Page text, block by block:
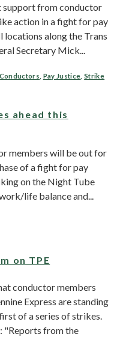
from conductor
action in a fight for pay
along the Trans
Secretary Mick...
Conductors Pay Justice ,Strike
ahead this
members will be out for
of a fight for pay
on the Night Tube
life balance and...
on TPE
conductor members
Express are standing
of a series of strikes.
"Reports from the